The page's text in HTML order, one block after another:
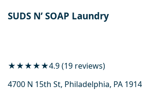
SUDS N’ SOAP Laundry
★★★★★4.9 (19 reviews)
4700 N 15th St, Philadelphia, PA